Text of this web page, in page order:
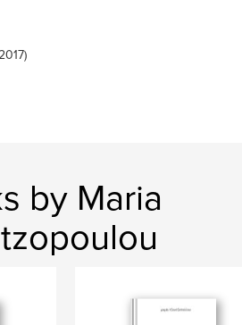
by Maria